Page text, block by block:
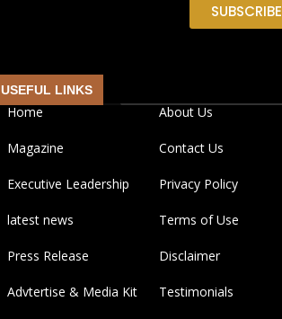
SUBSCRIBE
USEFUL LINKS
Home About Us
Magazine Contact Us
Executive Leadership Privacy Policy
latest news Terms of Use
Press Release Disclaimer
Advtertise & Media Kit Testimonials